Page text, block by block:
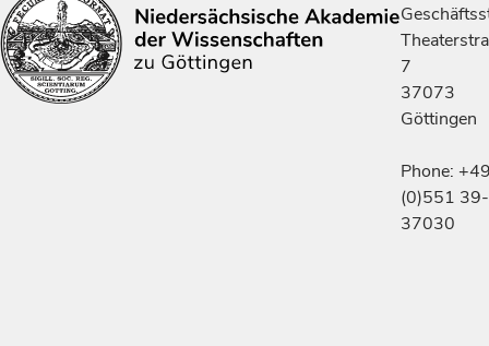
7
37073
Göttingen
Phone:
(0)551 39-
37030